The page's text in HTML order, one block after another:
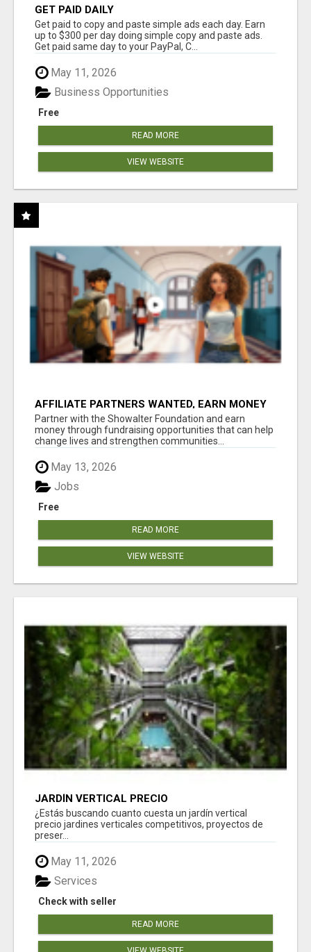
GET PAID DAILY
Get paid to copy and paste simple ads each day. Earn
up to $300 per day doing simple copy and paste ads.
Get paid same day to your PayPal, C...
May 11, 2026
Free
Business Opportunities
READ MORE
VIEW WEBSITE
AFFILIATE PARTNERS WANTED, EARN MONEY
AT WWW.SHOWALTERFOUNDATION.ORG
Partner with the Showalter Foundation and earn
money through fundraising opportunities that can help
change lives and strengthen communities...
May 13, 2026
Free
Jobs
READ MORE
VIEW WEBSITE
JARDÍN VERTICAL PRECIO
¿Estás buscando cuanto cuesta un jardín vertical
precio jardines verticales competitivos, proyectos de
preser...
May 11, 2026
Check with seller
Services
READ MORE